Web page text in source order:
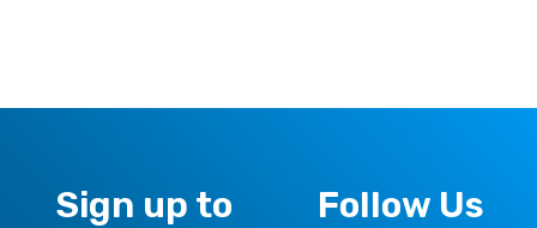
Sign up to
Follow Us